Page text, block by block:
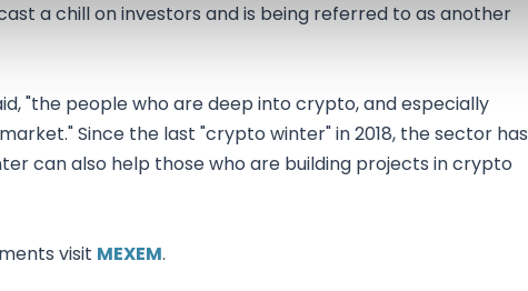
a chill on investors and is being referred to as another
"the people who are deep into crypto, and especially
Since the last "crypto winter" in 2018, the sector has
can also help those who are building projects in crypto
visit MEXEM.